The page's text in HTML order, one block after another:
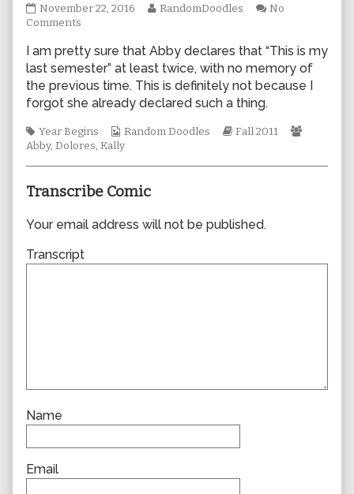
0755
published
November 22, 2016
Read
by
the
author
of
0755,
RandomDoodles
No
Comments
I am pretty sure that Abby declares that “This is my
last semester” at least twice, with no memory of
the previous time. This is definitely not because I
forgot she already declared such a thing.
Tags
Year Begins
Webcomic
Collections
Random Doodles
Webcomic
Fall 2011
Abby, Dolores, Kally
Transcribe Comic
Your email address will not be published.
Transcript
Name
Email